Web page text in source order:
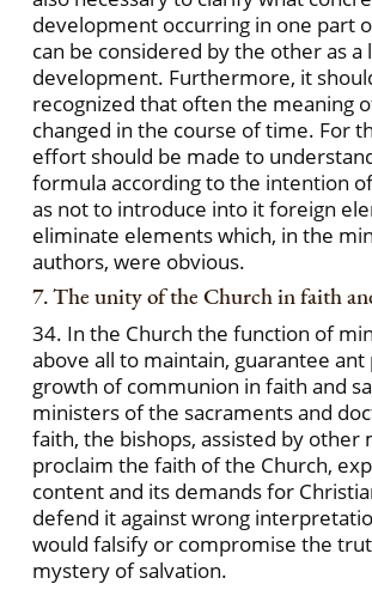
development occurring in one part
can be considered by the other as a
development. Furthermore, it
recognized that often the meaning
changed in the course of time. For
effort should be made to
formula according to the intention
as not to introduce into it foreign
eliminate elements which, in the
authors, were obvious.
7. The unity of the Church in faith
34. In the Church the function of
above all to maintain, guarantee
growth of communion in faith and
ministers of the sacraments and
faith, the bishops, assisted by other
proclaim the faith of the Church,
content and its demands for
defend it against wrong
would falsify or compromise the
mystery of salvation.